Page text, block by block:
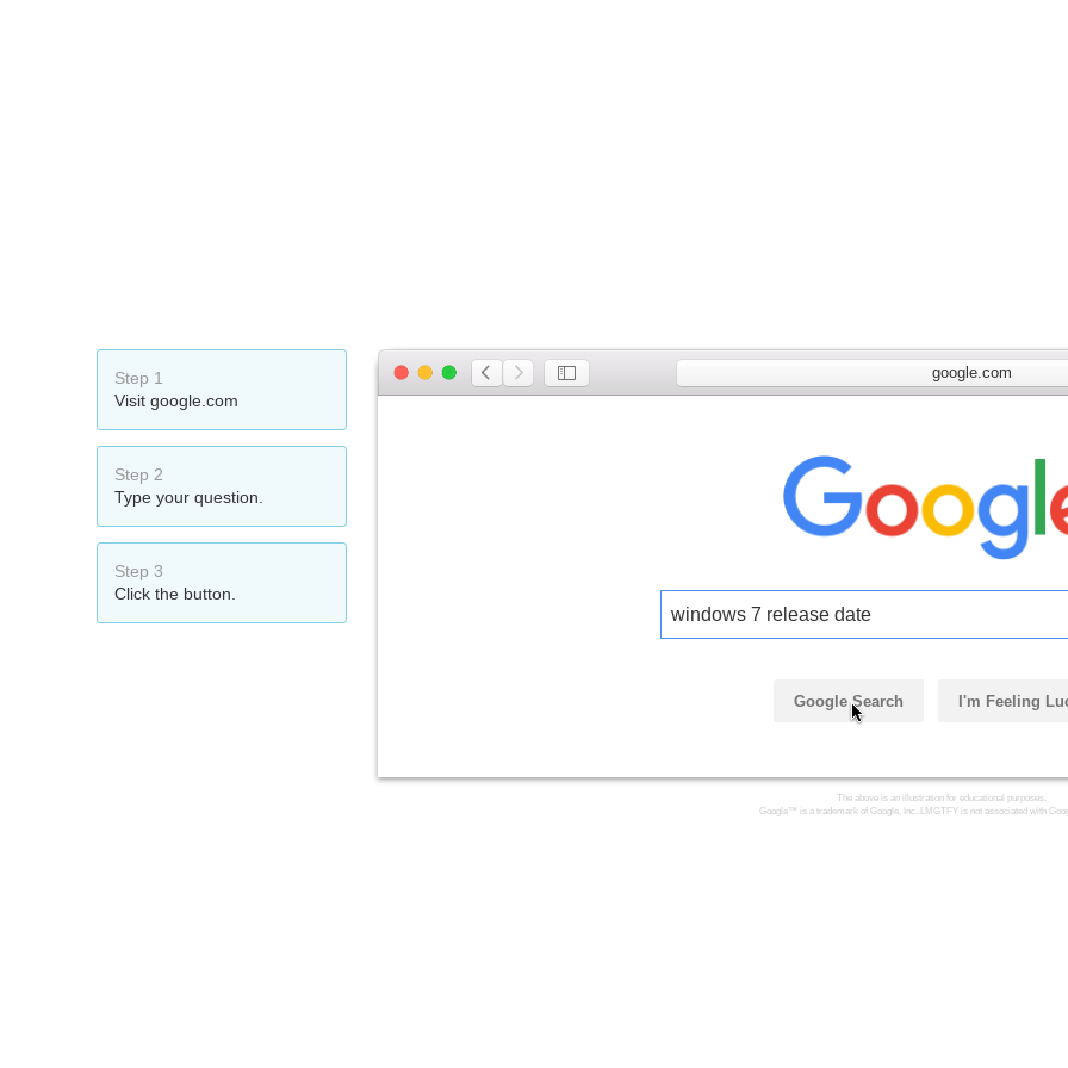
Step 1
Visit google.com
Step 2
Type your question.
Step 3
Click the button.
google.com
windows 7 release date
Google Search I'm Feeling
The above is an illustration for educational purposes.
Google™ is a trademark of Google, Inc. LMGTFY is not associated with